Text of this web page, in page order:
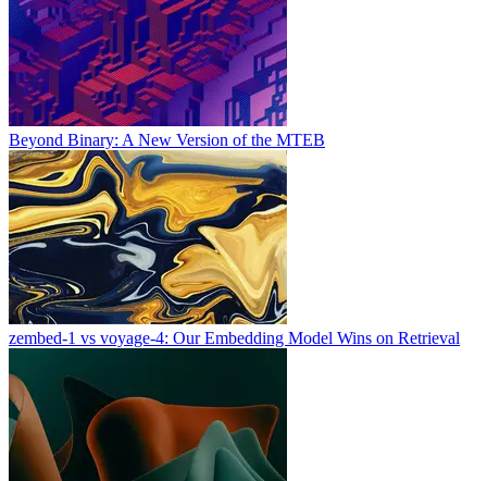
Beyond Binary: A New Version of the MTEB
zembed-1 vs voyage-4: Our Embedding Model Wins on Retrieval